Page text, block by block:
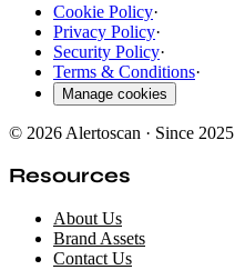
Cookie Policy·
Privacy Policy·
Security Policy·
Terms & Conditions·
Manage cookies
© 2026 Alertoscan · Since 2025
Resources
About Us
Brand Assets
Contact Us